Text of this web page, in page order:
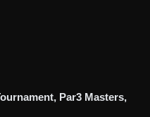
Par3 Masters,